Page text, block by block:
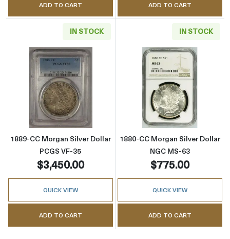
ADD TO CART ADD TO CART
IN STOCK
Read more about1889-CC Morgan Silver
1889-CC Morgan Silver Dollar
PCGS VF-35
$3,450.00
QUICK VIEW
ADD TO CART
IN STOCK
Read more
1880-CC Morgan Silver Dollar
NGC MS-63
$775.00
QUICK VIEW
ADD TO CART